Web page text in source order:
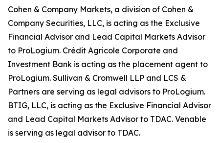
Cohen & Company Markets, a division of Cohen &
Company Securities, LLC, is acting as the Exclusive
Financial Advisor and Lead Capital Markets Advisor
to ProLogium. Crédit Agricole Corporate and
Investment Bank is acting as the placement agent to
ProLogium. Sullivan & Cromwell LLP and LCS &
Partners are serving as legal advisors to ProLogium.
BTIG, LLC, is acting as the Exclusive Financial Advisor
and Lead Capital Markets Advisor to TDAC. Venable
is serving as legal advisor to TDAC.